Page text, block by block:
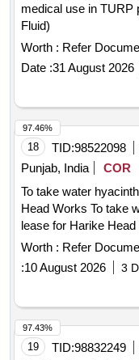
medical use in TURP
Fluid)
Worth : Refer
Date :31 August 2026
18 TID:98522098
Punjab, India
COR
To take water
Head Works To take water hyacinth removal machine on
lease for Harike
Worth : Refer
:10 August 2026 3
97.46%
19 TID:98832249
97.43%